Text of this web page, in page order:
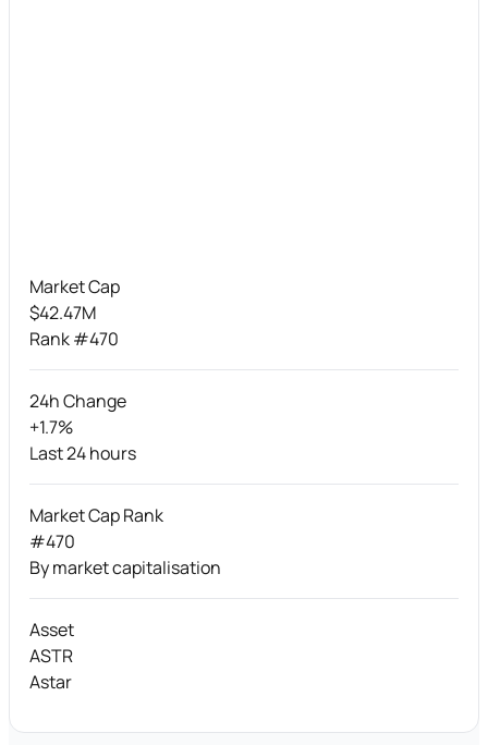
Market Cap
$42.47M
Rank #470
24h Change
+1.7%
Last 24 hours
Market Cap Rank
#470
By market capitalisation
Asset
ASTR
Astar